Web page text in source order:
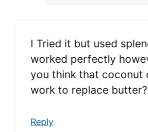
I Tried it but used
worked perfectly
you think that coconut
work to replace
Reply